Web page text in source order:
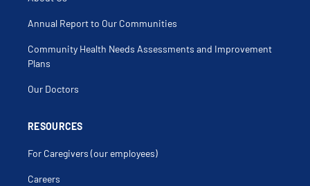
Annual Report to Our Communities
Community Health Needs Assessments and Improvement
Plans
Our Doctors
RESOURCES
For Caregivers (our employees)
Careers